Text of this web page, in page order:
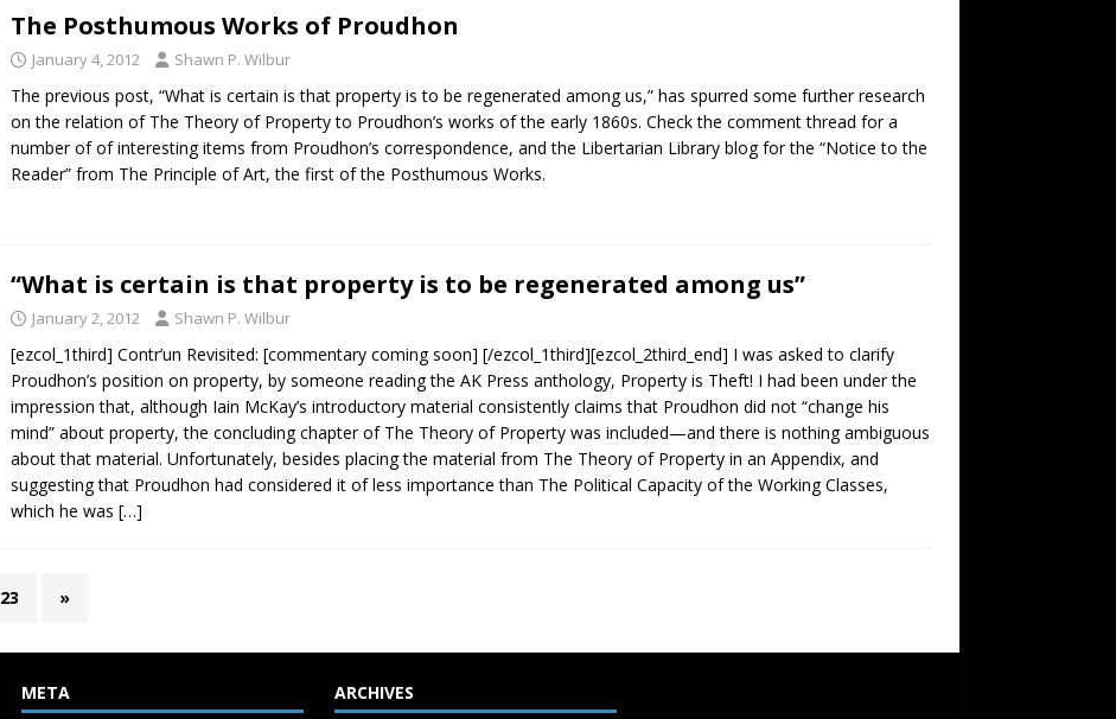
The Posthumous Works of Proudhon
January 4, 2012 Shawn P. Wilbur
The previous post, “What is certain is that property is to be regenerated among us,” has spurred some further research
on the relation of The Theory of Property to Proudhon’s works of the early 1860s. Check the comment thread for a
number of of interesting items from Proudhon’s correspondence, and the Libertarian Library blog for the “Notice to the
Reader” from The Principle of Art, the first of the Posthumous Works.
“What is certain is that property is to be regenerated among us”
January 2, 2012 Shawn P. Wilbur
[ezcol_1third] Contr’un Revisited: [commentary coming soon] [/ezcol_1third][ezcol_2third_end] I was asked to clarify
Proudhon’s position on property, by someone reading the AK Press anthology, Property is Theft! I had been under the
impression that, although Iain McKay’s introductory material consistently claims that Proudhon did not “change his
mind” about property, the concluding chapter of The Theory of Property was included—and there is nothing ambiguous
about that material. Unfortunately, besides placing the material from The Theory of Property in an Appendix, and
suggesting that Proudhon had considered it of less importance than The Political Capacity of the Working Classes,
which he was […]
23 »
META ARCHIVES